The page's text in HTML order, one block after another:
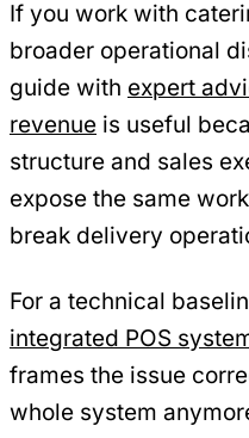
If you work with
broader operational
guide with expert
revenue is useful
structure and sales
expose the same
break delivery
For a technical
integrated POS
frames the issue
whole system